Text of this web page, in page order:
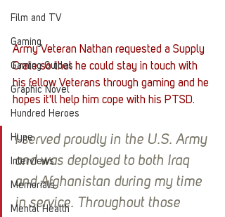
Film and TV
Gaming
Gaming Guides
Graphic Novel
Hundred Heroes
Hype
Interviews
Memorials
Mental Health
Army Veteran Nathan requested a Supply
Crate so that he could stay in touch with
his fellow Veterans through gaming and he
hopes it'll help him cope with his PTSD.
I served proudly in the U.S. Army
and was deployed to both Iraq
and Afghanistan during my time
in service. Throughout those